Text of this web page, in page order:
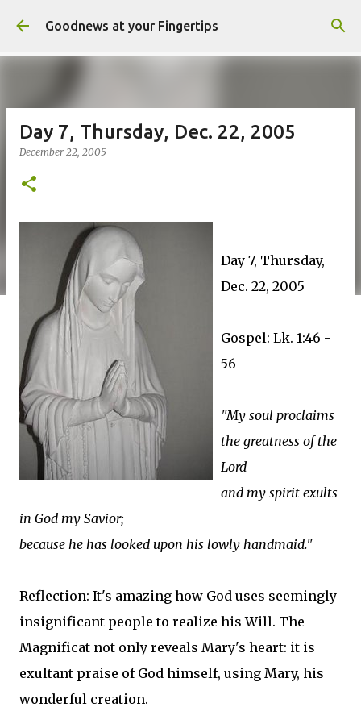
Skip to main content
Goodnews at your Fingertips
Day 7, Thursday, Dec. 22, 2005
December 22, 2005
Day 7, Thursday,
Dec. 22, 2005
Gospel: Lk. 1:46 -
56
"My soul proclaims
the greatness of the
Lord
and my spirit exults
in God my Savior;
because he has looked upon his lowly handmaid."
Reflection: It's amazing how God uses seemingly
insignificant people to realize his Will. The
Magnificat not only reveals Mary's heart: it is
exultant praise of God himself, using Mary, his
wonderful creation.